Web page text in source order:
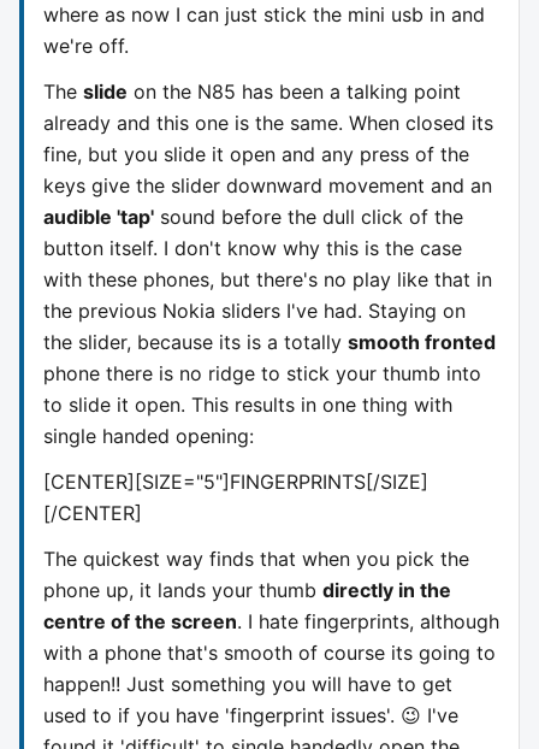
where as now I can just stick the mini usb in and
we're off.
The slide on the N85 has been a talking point
already and this one is the same. When closed its
fine, but you slide it open and any press of the
keys give the slider downward movement and an
audible 'tap' sound before the dull click of the
button itself. I don't know why this is the case
with these phones, but there's no play like that in
the previous Nokia sliders I've had. Staying on
the slider, because its is a totally smooth fronted
phone there is no ridge to stick your thumb into
to slide it open. This results in one thing with
single handed opening:
[CENTER][SIZE="5"]FINGERPRINTS[/SIZE]
[/CENTER]
The quickest way finds that when you pick the
phone up, it lands your thumb directly in the
centre of the screen. I hate fingerprints, although
with a phone that's smooth of course its going to
happen!! Just something you will have to get
used to if you have 'fingerprint issues'. 😉 I've